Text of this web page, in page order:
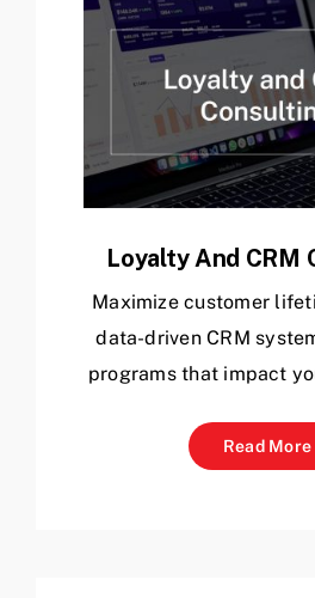
Loyalty And CRM
Maximize customer
data-driven CRM
programs that impact
Read More